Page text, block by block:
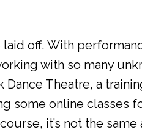
laid off. With
with so many
Dance Theatre, a
some online classes
it’s not the